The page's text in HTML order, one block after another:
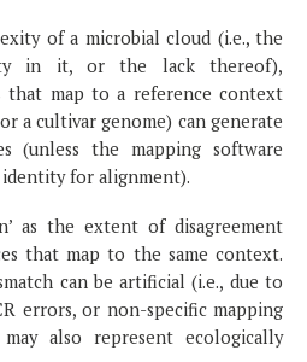
of a microbial cloud (i.e., the
in it, or the lack thereof),
that map to a reference context
a cultivar genome) can generate
(unless the mapping software
identity for alignment).
as the extent of disagreement
that map to the same context.
can be artificial (i.e., due to
errors, or non-specific mapping
also represent ecologically